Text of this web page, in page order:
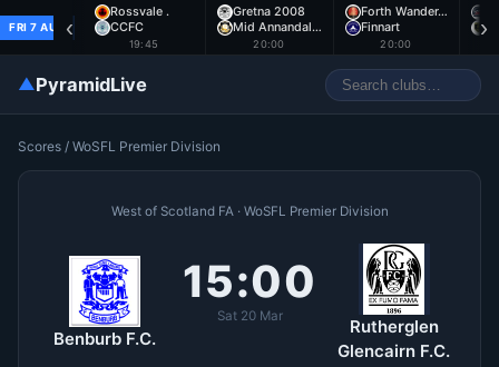
FRI 7 AUG
Rossvale .
CCFC
19:45
Gretna 2008
Mid Annandal…
20:00
Forth Wander…
Finnart
20:00
‹ ›
▲PyramidLive
Scores / WoSFL Premier Division
West of Scotland FA · WoSFL Premier Division
Benburb F.C.
15:00
Sat 20 Mar
Rutherglen
Glencairn F.C.